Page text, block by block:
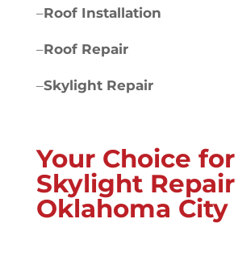
–Roof Installation
–Roof Repair
–Skylight Repair
Your Choice for
Skylight
Oklahoma City